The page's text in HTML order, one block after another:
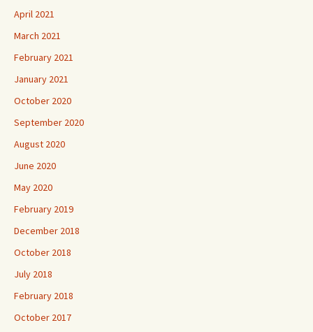
April 2021
March 2021
February 2021
January 2021
October 2020
September 2020
August 2020
June 2020
May 2020
February 2019
December 2018
October 2018
July 2018
February 2018
October 2017